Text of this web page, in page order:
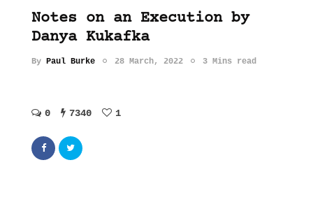
Notes on an Execution by
Danya Kukafka
By Paul Burke 28 March, 2022 3 Mins read
0 7340 1